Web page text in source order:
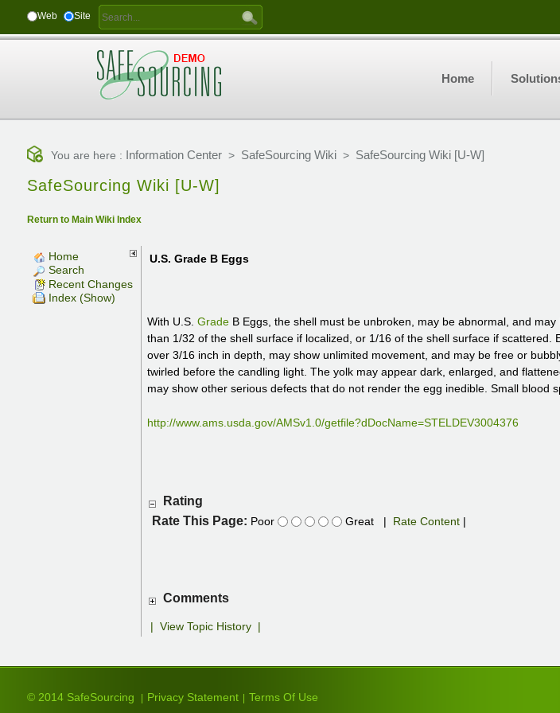
Web Site
Home
You are here : Information Center> SafeSourcing Wiki> SafeSourcing Wiki [U-W]
SafeSourcing Wiki [U-W]
Return to Main Wiki Index
Home
Search
Recent Changes
Index (Show)
U.S. Grade B Eggs
With U.S. GradeB Eggs, the shell must be unbroken, may be abnormal, and
than 1/32 of the shell surface if localized, or 1/16 of the shell surface if
over 3/16 inch in depth, may show unlimited movement, and may be free or
twirled before the candling light. The yolk may appear dark, enlarged, and
may show other serious defects that do not render the egg inedible. Small
http://www.ams.usda.gov/AMSv1.0/getfile?dDocName=STELDEV3004376
Rating
Rate This Page: Poor Great | Rate Content|
Comments
| View Topic History|
© 2014 SafeSourcing Privacy Statement Terms Of Use